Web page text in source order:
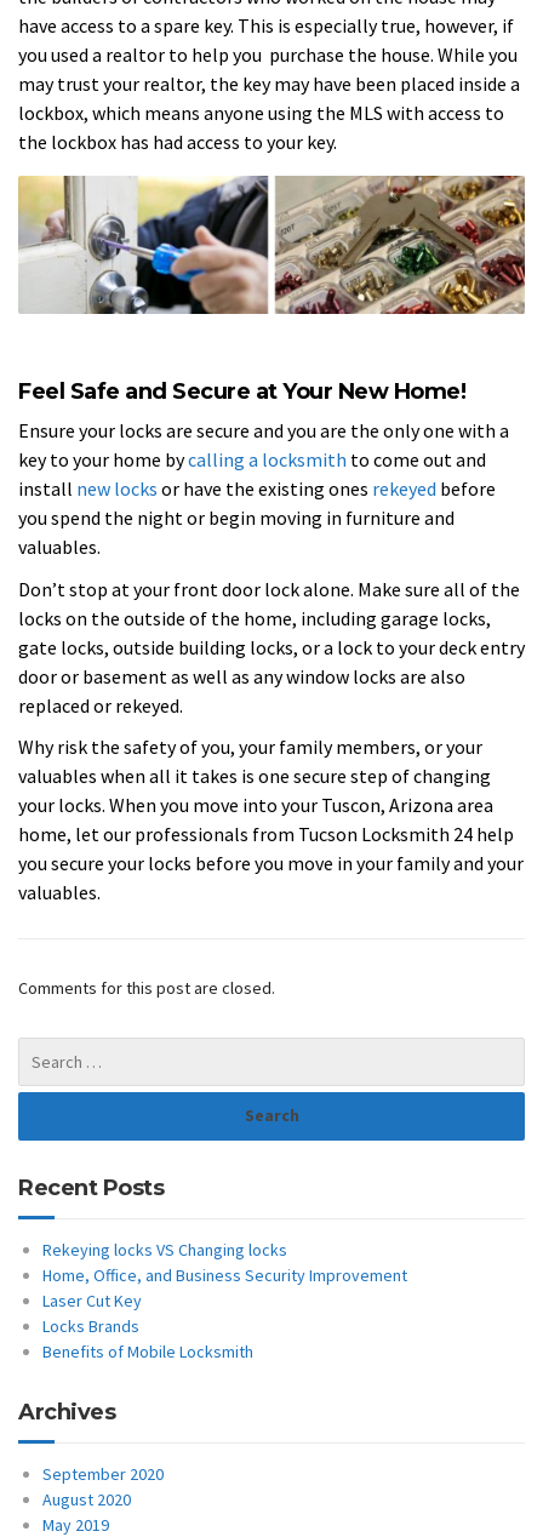
have access to a spare key. This is especially true, however, if
you used a realtor to help you purchase the house. While you
may trust your realtor, the key may have been placed inside a
lockbox, which means anyone using the MLS with access to
the lockbox has had access to your key.
Feel Safe and Secure at Your New Home!
Ensure your locks are secure and you are the only one with a
key to your home bycalling a locksmith to come out and
install new locks or have the existing ones rekeyed before
you spend the night or begin moving in furniture and
valuables.
Don’t stop at your front door lock alone. Make sure all of the
locks on the outside of the home, including garage locks,
gate locks, outside building locks, or a lock to your deck entry
door or basement as well as any window locks are also
replaced or rekeyed.
Why risk the safety of you, your family members, or your
valuables when all it takes is one secure step of changing
your locks. When you move into your Tuscon, Arizona area
home, let our professionals from Tucson Locksmith 24 help
you secure your locks before you move in your family and your
valuables.
Comments for this post are closed.
Recent Posts
Rekeying locks VS Changing locks
Home, Office, and Business Security Improvement
Laser Cut Key
Locks Brands
Benefits of Mobile Locksmith
Archives
September 2020
August 2020
May 2019